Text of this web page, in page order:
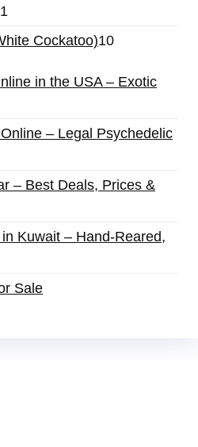
1
Cockatoo)10
in the USA – Exotic
– Legal Psychedelic
– Best Deals, Prices &
Kuwait – Hand-Reared,
Sale